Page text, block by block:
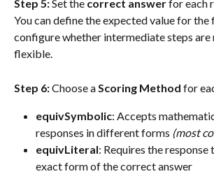
Step 5: Set the correct answer for each
You can define the expected value for the
configure whether intermediate steps are
flexible.
Step 6: Choose a Scoring Method for
equivSymbolic: Accepts
responses in different forms (most
equivLiteral: Requires the response
exact form of the correct answer